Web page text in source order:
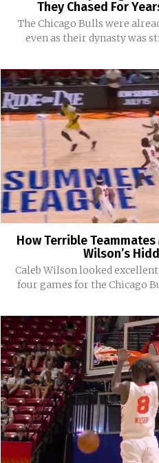
They Chased For
The Chicago Bulls were
even as their dynasty was
How Terrible
Wilson’s
Caleb Wilson looked
four games for the Chicago